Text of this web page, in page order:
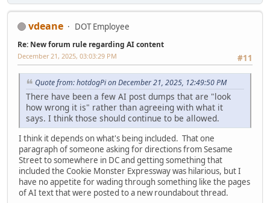
vdeane DOT Employee
Re: New forum rule regarding AI content
#11
December 21, 2025, 03:03:29 PM
Quote from: hotdogPi on December 21, 2025, 12:49:50 PM
There have been a few AI post dumps that are "look
how wrong it is" rather than agreeing with what it
says. I think those should continue to be allowed.
I think it depends on what's being included. That one
paragraph of someone asking for directions from Sesame
Street to somewhere in DC and getting something that
included the Cookie Monster Expressway was hilarious, but I
have no appetite for wading through something like the pages
of AI text that were posted to a new roundabout thread.